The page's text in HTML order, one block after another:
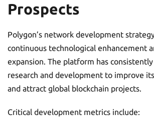
Prospects
Polygon’s network development
continuous technological enhancement
expansion. The platform has
research and development to improve
and attract global blockchain projects.
Critical development metrics include: